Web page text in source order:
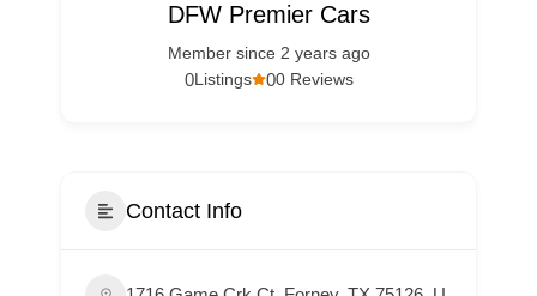
DFW Premier Cars
Member since 2 years ago
00 Reviews
0Listings
Contact Info